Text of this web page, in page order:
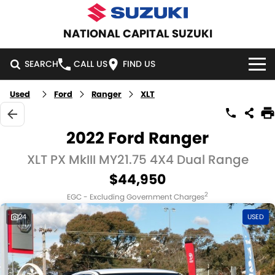
NATIONAL CAPITAL SUZUKI
SEARCH CALL US FIND US
HOME
NEW VEHICLES
SWIFT HYBRID SWIFT SPORT
VITARA HYBRID S-CROSS
E-VITARA JIMNY
JIMNY RHINO
OUR STOCK
DEMO CARS
USED CARS
SPECIAL OFFERS
LOCAL OFFERS
SERVICE
SERVICE
PARTS
Used Ford Ranger XLT
2022 Ford Ranger
XLT PX MkIII MY21.75 4X4 Dual Range
$44,950
EGC - Excluding Government Charges2
24 USED